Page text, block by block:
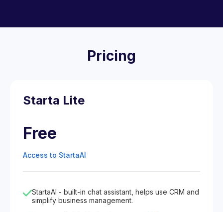
Pricing
Starta Lite
Free
Access to StartaAI
StartaAI - built-in chat assistant, helps use CRM and
simplify business management.